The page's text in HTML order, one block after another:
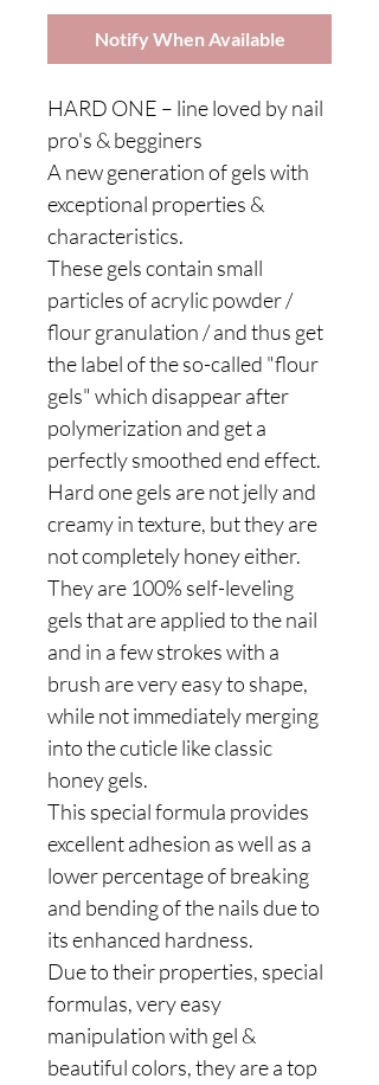
Notify When Available
HARD ONE – line loved by nail
pro's & begginers
A new generation of gels with
exceptional properties &
characteristics.
These gels contain small
particles of acrylic powder /
flour granulation / and thus get
the label of the so-called "flour
gels" which disappear after
polymerization and get a
perfectly smoothed end effect.
Hard one gels are not jelly and
creamy in texture, but they are
not completely honey either.
They are 100% self-leveling
gels that are applied to the nail
and in a few strokes with a
brush are very easy to shape,
while not immediately merging
into the cuticle like classic
honey gels.
This special formula provides
excellent adhesion as well as a
lower percentage of breaking
and bending of the nails due to
its enhanced hardness.
Due to their properties, special
formulas, very easy
manipulation with gel &
beautiful colors, they are a top